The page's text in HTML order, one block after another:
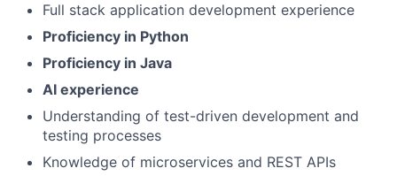
Full stack application development experience
Proficiency in Python
Proficiency in Java
AI experience
Understanding of test-driven development and
testing processes
Knowledge of microservices and REST APIs